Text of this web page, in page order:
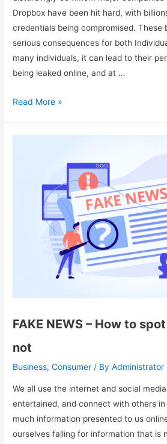
Dropbox have been hit hard, with
credentials being compromised. These
serious consequences for both
many individuals, it can lead to their
being leaked online, and at …
Read More »
FAKE NEWS – How to
not
Business,Consumer / ByAdministrator
We all use the internet and social
entertained, and connect with others
much information presented to us
ourselves falling for information that is